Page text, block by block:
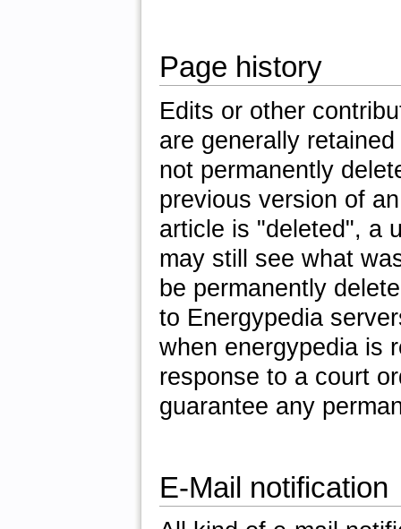
Page history
Edits or other
are generally
not permanently
previous version of
article is "deleted", a
may still see what
be permanently
to Energypedia
when energypedia is
response to a court
guarantee any
E-Mail notification